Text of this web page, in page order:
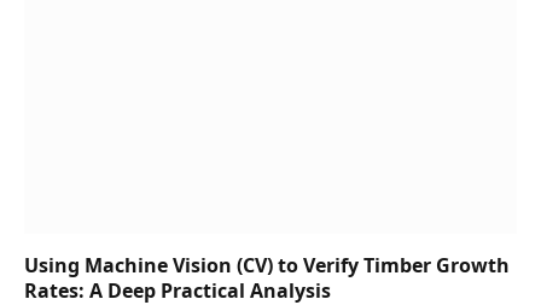
Using Machine Vision (CV) to Verify Timber Growth
Rates: A Deep Practical Analysis